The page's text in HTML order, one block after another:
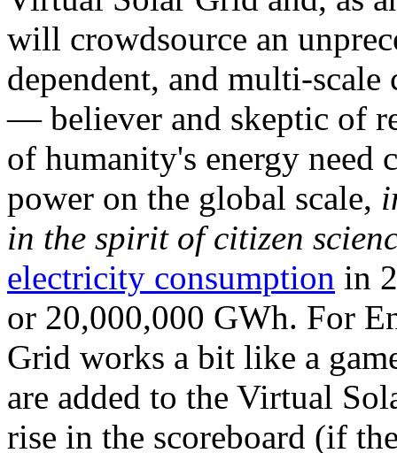
will crowdsource an
dependent, and multi-
— believer and skeptic of
of humanity's energy need
power on the global scale,
in the spirit of citizen
electricity consumption in
or 20,000,000 GWh. For
Grid works a bit like a
are added to the Virtual
rise in the scoreboard (if